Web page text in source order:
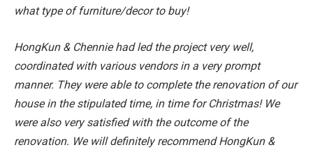
what type of furniture/decor to buy!
HongKun & Chennie had led the project very well,
coordinated with various vendors in a very prompt
manner. They were able to complete the renovation of our
house in the stipulated time, in time for Christmas! We
were also very satisfied with the outcome of the
renovation. We will definitely recommend HongKun &